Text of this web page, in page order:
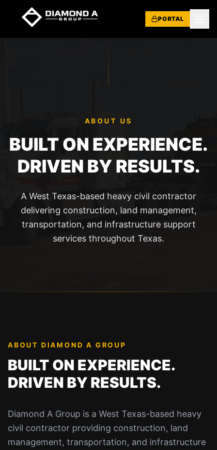
PORTAL
ABOUT US
BUILT ON EXPERIENCE.
DRIVEN BY RESULTS.
A West Texas-based heavy civil contractor
delivering construction, land management,
transportation, and infrastructure support
services throughout Texas.
ABOUT DIAMOND A GROUP
BUILT ON EXPERIENCE.
DRIVEN BY RESULTS.
Diamond A Group is a West Texas-based heavy
civil contractor providing construction, land
management, transportation, and infrastructure